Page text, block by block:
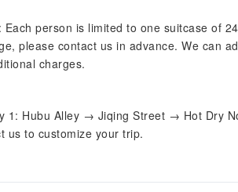
Each person is limited to one suitcase of
please contact us in advance. We can
charges.
1: Hubu Alley → Jiqing Street → Hot Dry
us to customize your trip.